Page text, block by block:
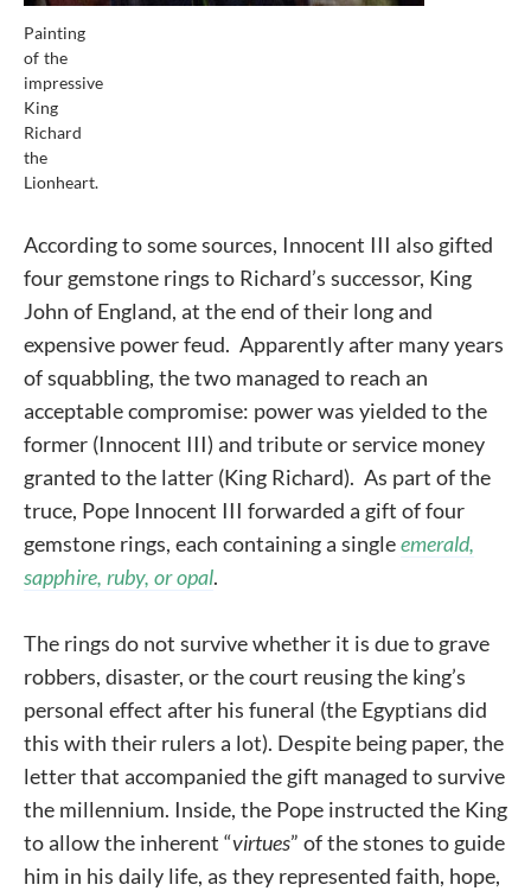
Painting
of the
impressive
King
Richard
the
Lionheart.
According to some sources, Innocent III also gifted
four gemstone rings to Richard’s successor, King
John of England, at the end of their long and
expensive power feud. Apparently after many years
of squabbling, the two managed to reach an
acceptable compromise: power was yielded to the
former (Innocent III) and tribute or service money
granted to the latter (King Richard). As part of the
truce, Pope Innocent III forwarded a gift of four
gemstone rings, each containing a singleemerald,
sapphire, ruby, or opal.
The rings do not survive whether it is due to grave
robbers, disaster, or the court reusing the king’s
personal effect after his funeral (the Egyptians did
this with their rulers a lot). Despite being paper, the
letter that accompanied the gift managed to survive
the millennium. Inside, the Pope instructed the King
to allow the inherent “virtues” of the stones to guide
him in his daily life, as they represented faith, hope,